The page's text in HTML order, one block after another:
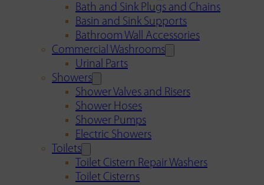
Bath and Sink Plugs and Chains
Basin and Sink Supports
Bathroom Wall Accessories
Commercial Washrooms
Urinal Parts
Showers
Shower Valves and Risers
Shower Hoses
Shower Pumps
Electric Showers
Toilets
Toilet Cistern Repair Washers
Toilet Cisterns